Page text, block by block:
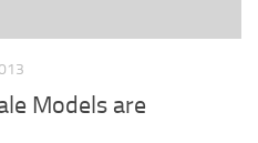
Models are